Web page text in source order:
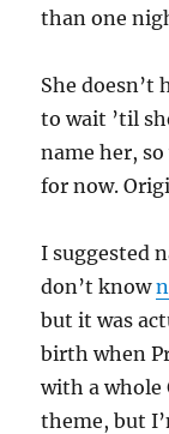
than one
She doesn’t
to wait ’til
name her,
for now.
I suggested
don’t know
but it was
birth when
with a whole
theme, but